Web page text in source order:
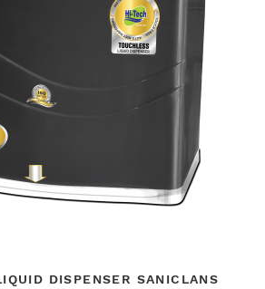
DISPENSER SANICLANS